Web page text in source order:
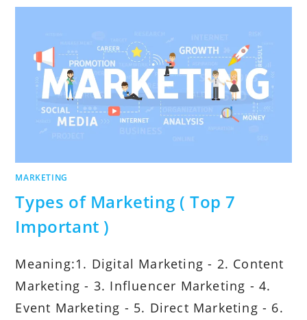
MARKETING
Types of Marketing ( Top 7
Important )
Meaning:1. Digital Marketing - 2. Content
Marketing - 3. Influencer Marketing - 4.
Event Marketing - 5. Direct Marketing - 6.